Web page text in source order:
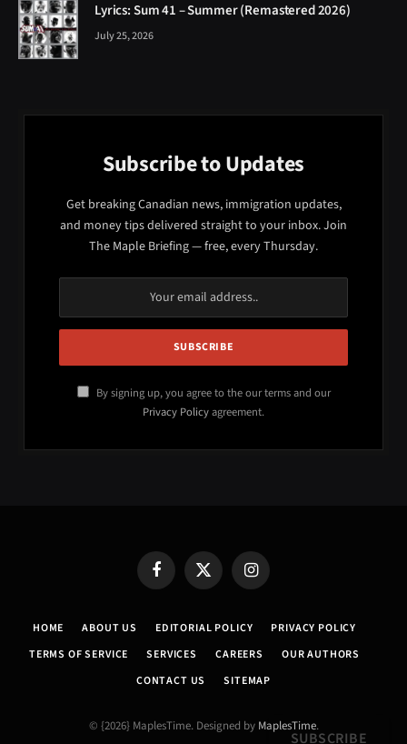
Lyrics: Sum 41 – Summer (Remastered 2026)
July 25, 2026
Subscribe to Updates
Get breaking Canadian news, immigration updates,
and money tips delivered straight to your inbox. Join
The Maple Briefing — free, every Thursday.
By signing up, you agree to the our terms and our
Privacy Policyagreement.
FacebookX
(Twitter)
Instagram
HOME ABOUT US EDITORIAL POLICY
PRIVACY POLICY
TERMS OF SERVICE
SERVICES CAREERS
OUR AUTHORS
CONTACT US
SITEMAP
© {2026} MaplesTime. Designed by MaplesTime.
SUBSCRIBE